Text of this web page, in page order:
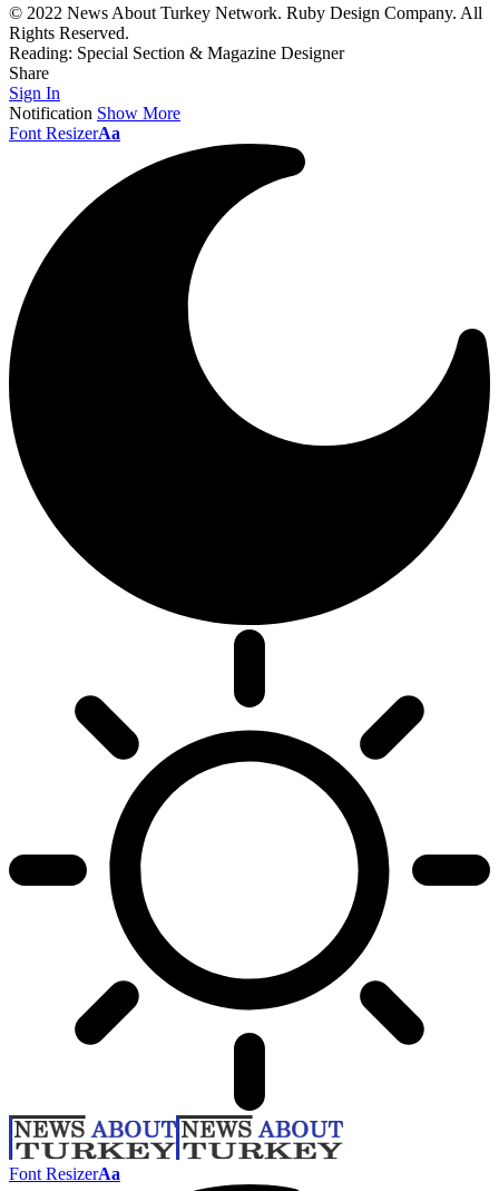
© 2022 News About Turkey Network. Ruby Design Company. All
Rights Reserved.
Reading: Special Section & Magazine Designer
Share
Sign In
Notification Show More
Font ResizerAa
Font ResizerAa